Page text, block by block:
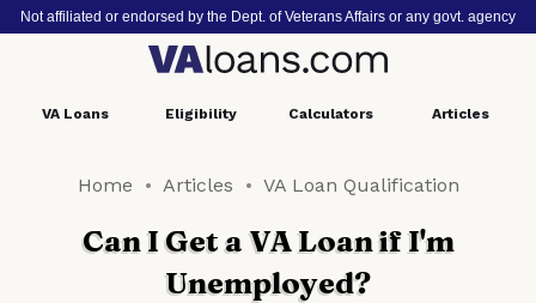
Not affiliated or endorsed by the Dept. of Veterans Affairs or any govt. agency
VA Loans Eligibility Calculators Articles
Home Articles VA Loan Qualification
Can I Get a VA Loan if I'm
Unemployed?